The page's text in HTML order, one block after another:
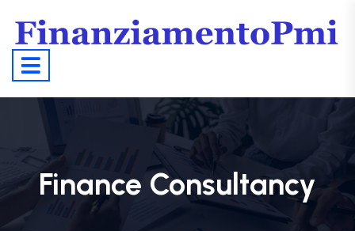
Finance Consultancy